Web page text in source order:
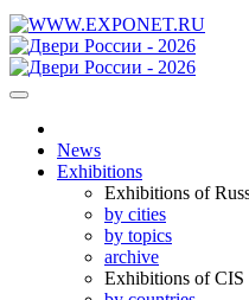
News
Exhibitions
Exhibitions of
by cities
by topics
archive
Exhibitions of CIS